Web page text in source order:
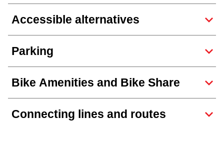
My TTC e-Services
Translate
Accessible alternatives
Parking
Bike Amenities and Bike Share
Connecting lines and routes